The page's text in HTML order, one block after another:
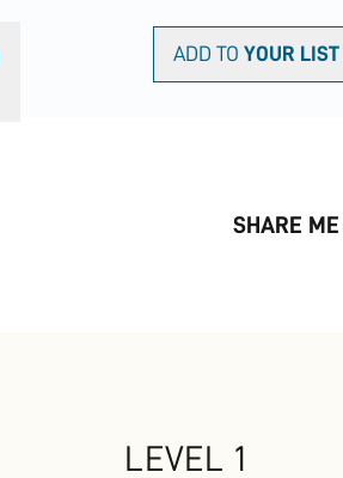
ADD TO YOUR LIST
SHARE ME
LEVEL 1